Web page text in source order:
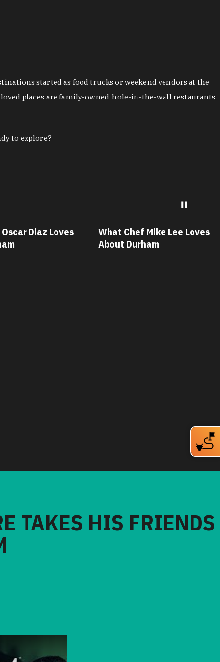
started as food trucks or weekend vendors at the
places are family-owned, hole-in-the-wall restaurants
to explore?
Lee Loves
What Chef Savannah Miller
Loves About Durham
TAKES HIS FRIENDS